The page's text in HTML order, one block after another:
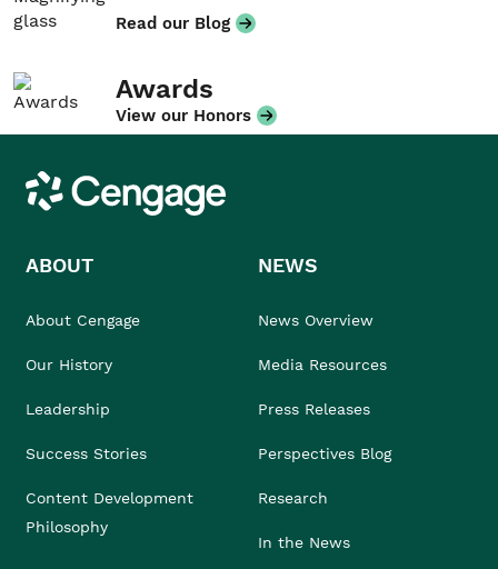
Read our Blog
Awards
View our Honors
Cengage
ABOUT
About Cengage
Our History
Leadership
Success Stories
Content Development
Philosophy
NEWS
News Overview
Media Resources
Press Releases
Perspectives Blog
Research
In the News